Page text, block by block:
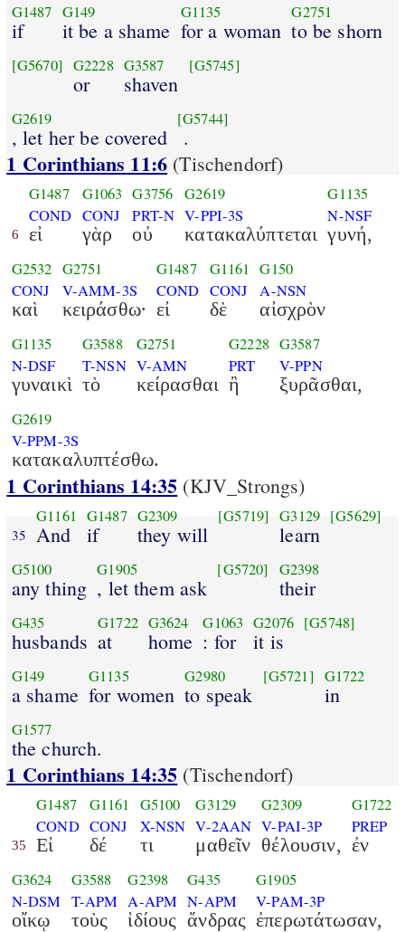
G1487
if
G149
it be a shame
G1135
for a woman
G2751
to be shorn
[G5670] G2228
or
G3587
shaven
[G5745]
G2619
, let her be covered
[G5744]
.
1 Corinthians 11:6 (Tischendorf)
6
G1487
COND
εἰ
G1063
CONJ
γὰρ
G3756
PRT-N
οὐ
G2619
V-PPI-3S
κατακαλύπτεται
G1135
N-NSF
γυνή,
G2532
CONJ
καὶ
G2751
V-AMM-3S
κειράσθω·
G1487
COND
εἰ
G1161
CONJ
δὲ
G150
A-NSN
αἰσχρὸν
G1135
N-DSF
γυναικὶ
G3588
T-NSN
τὸ
G2751
V-AMN
κείρασθαι
G2228
PRT
ἢ
G3587
V-PPN
ξυρᾶσθαι,
G2619
V-PPM-3S
κατακαλυπτέσθω.
1 Corinthians 14:35 (KJV_Strongs)
35
G1161
And
G1487
if
G2309
they will
[G5719] G3129
learn
[G5629]
G5100
any thing
G1905
, let them ask
[G5720] G2398
their
G435
husbands
G1722
at
G3624
home
G1063
: for
G2076
it is
[G5748]
G149
a shame
G1135
for women
G2980
to speak
[G5721] G1722
in
G1577
the church.
1 Corinthians 14:35 (Tischendorf)
35
G1487
COND
Εἰ
G1161
CONJ
δέ
G5100
X-NSN
τι
G3129
V-2AAN
μαθεῖν
G2309
V-PAI-3P
θέλουσιν,
G1722
PREP
ἐν
G3624
N-DSM
οἴκῳ
G3588
T-APM
τοὺς
G2398
A-APM
ἰδίους
G435
N-APM
ἄνδρας
G1905
V-PAM-3P
ἐπερωτάτωσαν,